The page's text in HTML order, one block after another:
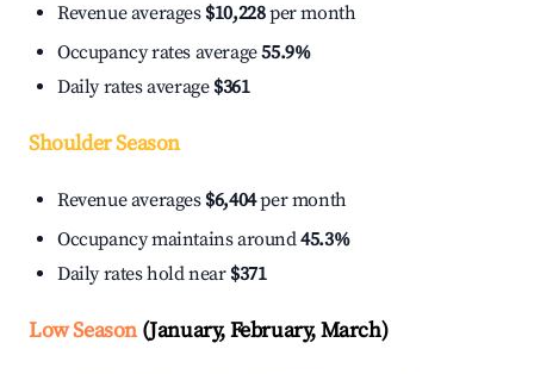
Revenue averages $10,228per month
Occupancy rates average55.9%
Daily rates average $361
Shoulder Season
Revenue averages $6,404per month
Occupancy maintains around45.3%
Daily rates hold near $371
Low Season(January, February, March)